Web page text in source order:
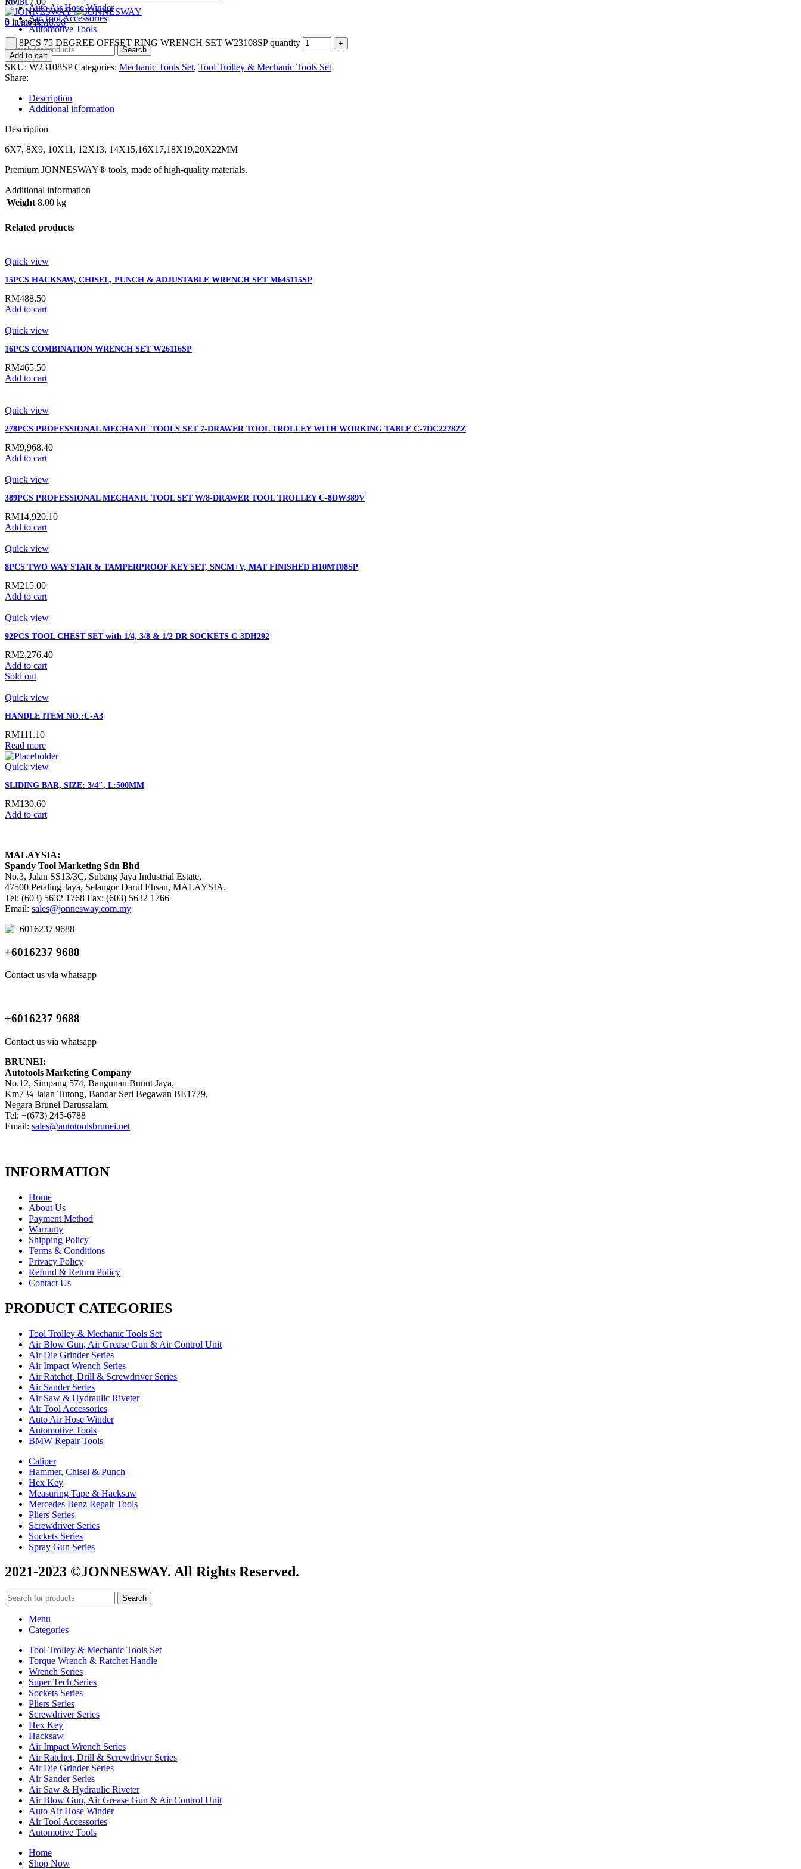
0 items RM0.00
Auto Air Hose Winder
Air Tool Accessories
Automotive Tools
Search
3 in stock
8PCS 75 DEGREE OFFSET RING WRENCH SET W23108SP quantity
Add to cart
SKU: W23108SPCategories: Mechanic Tools Set, Tool Trolley & Mechanic Tools Set
Share:
Description
Additional information
Description
6X7, 8X9, 10X11, 12X13, 14X15,16X17,18X19,20X22MM
Premium JONNESWAY® tools, made of high-quality materials.
Additional information
Weight 8.00 kg
Related products
Quick view
15PCS HACKSAW, CHISEL, PUNCH & ADJUSTABLE WRENCH SET M645115SP
RM488.50
Add to cart
Quick view
16PCS COMBINATION WRENCH SET W26116SP
RM465.50
Add to cart
Quick view
278PCS PROFESSIONAL MECHANIC TOOLS SET 7-DRAWER TOOL TROLLEY WITH WORKING TABLE C-7DC2278ZZ
RM9,968.40
Add to cart
Quick view
389PCS PROFESSIONAL MECHANIC TOOL SET W/8-DRAWER TOOL TROLLEY C-8DW389V
RM14,920.10
Add to cart
Quick view
8PCS TWO WAY STAR & TAMPERPROOF KEY SET, SNCM+V, MAT FINISHED H10MT08SP
RM215.00
Add to cart
Quick view
92PCS TOOL CHEST SET with 1/4, 3/8 & 1/2 DR SOCKETS C-3DH292
RM2,276.40
Add to cart
Sold out
Quick view
HANDLE ITEM NO.:C-A3
RM111.10
Read more
Quick view
SLIDING BAR, SIZE: 3/4″, L:500MM
RM130.60
Add to cart
MALAYSIA:
Spandy Tool Marketing Sdn Bhd
No.3, Jalan SS13/3C, Subang Jaya Industrial Estate,
47500 Petaling Jaya, Selangor Darul Ehsan, MALAYSIA.
Tel: (603) 5632 1768 Fax: (603) 5632 1766
Email: sales@jonnesway.com.my
+6016237 9688
Contact us via whatsapp
+6016237 9688
Contact us via whatsapp
BRUNEI:
Autotools Marketing Company
No.12, Simpang 574, Bangunan Bunut Jaya,
Km7 ¼ Jalan Tutong, Bandar Seri Begawan BE1779,
Negara Brunei Darussalam.
Tel: +(673) 245-6788
Email: sales@autotoolsbrunei.net
INFORMATION
Home
About Us
Payment Method
Warranty
Shipping Policy
Terms & Conditions
Privacy Policy
Refund & Return Policy
Contact Us
PRODUCT CATEGORIES
Tool Trolley & Mechanic Tools Set
Air Blow Gun, Air Grease Gun & Air Control Unit
Air Die Grinder Series
Air Impact Wrench Series
Air Ratchet, Drill & Screwdriver Series
Air Sander Series
Air Saw & Hydraulic Riveter
Air Tool Accessories
Auto Air Hose Winder
Automotive Tools
BMW Repair Tools
Caliper
Hammer, Chisel & Punch
Hex Key
Measuring Tape & Hacksaw
Mercedes Benz Repair Tools
Pliers Series
Screwdriver Series
Sockets Series
Spray Gun Series
2021-2023 ©JONNESWAY. All Rights Reserved.
Search
Menu
Categories
Tool Trolley & Mechanic Tools Set
Torque Wrench & Ratchet Handle
Wrench Series
Super Tech Series
Sockets Series
Pliers Series
Screwdriver Series
Hex Key
Hacksaw
Air Impact Wrench Series
Air Ratchet, Drill & Screwdriver Series
Air Die Grinder Series
Air Sander Series
Air Saw & Hydraulic Riveter
Air Blow Gun, Air Grease Gun & Air Control Unit
Auto Air Hose Winder
Air Tool Accessories
Automotive Tools
Home
Shop Now